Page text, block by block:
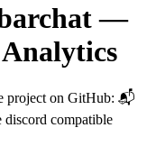
—
project on GitHub: 📬
discord compatible